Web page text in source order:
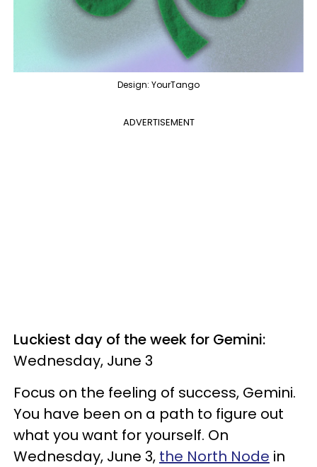
Design: YourTango
ADVERTISEMENT
Luckiest day of the week for Gemini:
Wednesday, June 3
Focus on the feeling of success, Gemini.
You have been on a path to figure out
what you want for yourself. On
Wednesday, June 3, the North Node in